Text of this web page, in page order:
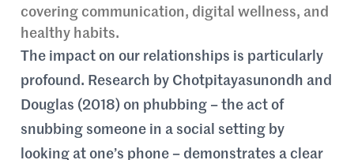
covering communication, digital wellness, and
healthy habits.
The impact on our relationships is particularly
profound. Research by Chotpitayasunondh and
Douglas (2018) on phubbing – the act of
snubbing someone in a social setting by
looking at one’s phone – demonstrates a clear